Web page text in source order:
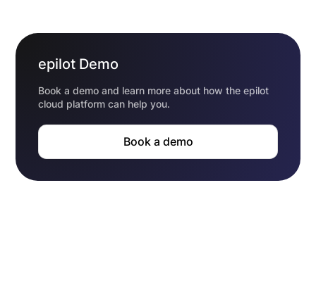
epilot Demo
Book a demo and learn more about how the epilot
cloud platform can help you.
Book a demo